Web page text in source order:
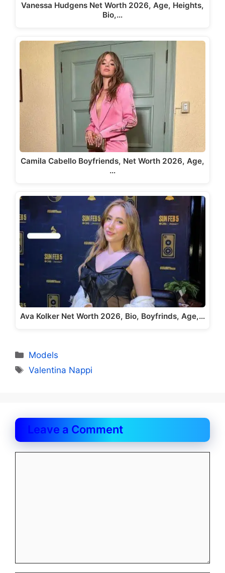
Vanessa Hudgens Net Worth 2026, Age, Heights,
Bio,…
Camila Cabello Boyfriends, Net Worth 2026, Age,
…
Ava Kolker Net Worth 2026, Bio, Boyfrinds, Age,…
Categories
Models
Tags
Valentina Nappi
Leave a Comment